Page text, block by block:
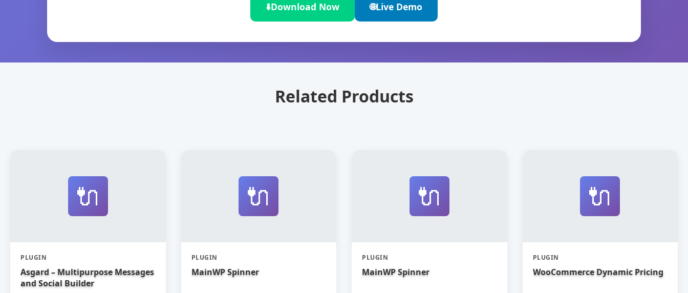
⬇️Download Now 🌐Live Demo
Related Products
🔌
PLUGIN
Asgard – Multipurpose Messages
and Social Builder
🔌
PLUGIN
MainWP Spinner
🔌
PLUGIN
MainWP Spinner
🔌
PLUGIN
WooCommerce Dynamic Pricing